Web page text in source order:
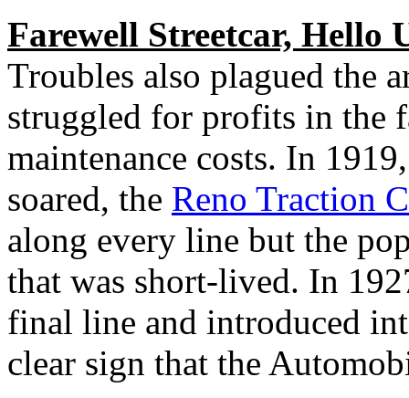
Farewell Streetcar, Hello
Troubles also plagued the
struggled for profits in the
maintenance costs. In
soared, the Reno Traction
along every line but the
that was short-lived. In
final line and introduced
clear sign that the